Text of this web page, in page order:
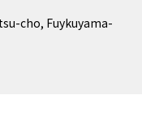
cho, Fuykuyama-